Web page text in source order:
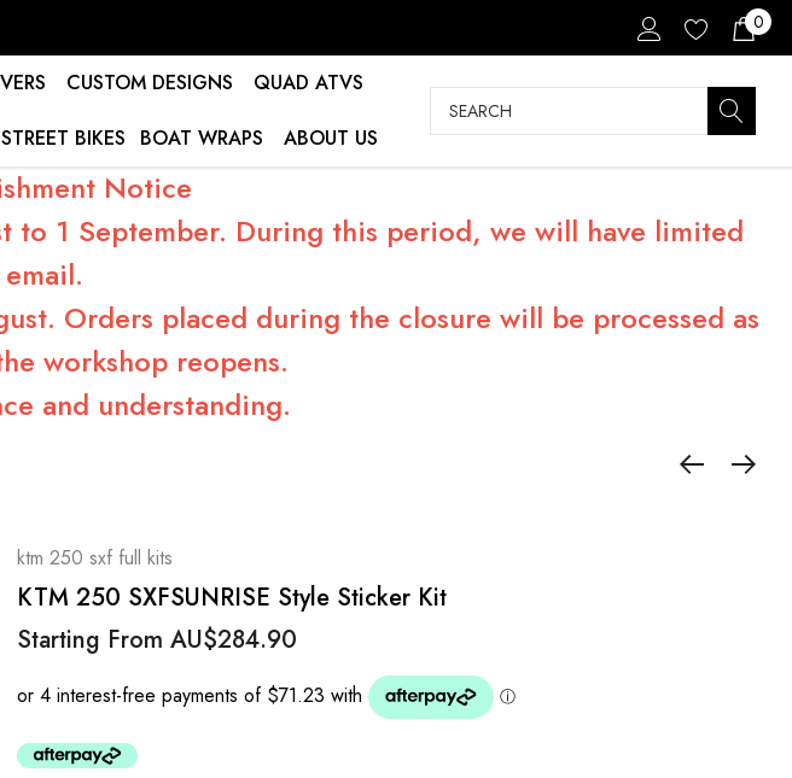
0
CUSTOM DESIGNS
QUAD ATVS
STREET BIKES BOAT WRAPS ABOUT US
Search
Notice
1 September. During this period, we will have limited
Orders placed during the closure will be processed as
workshop reopens.
and understanding.
ktm 250 sxf full kits
KTM 250 SXFSUNRISE Style Sticker Kit
Starting From AU$284.90